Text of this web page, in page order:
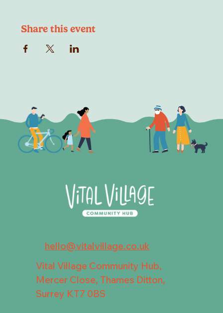
Share this event
hello@vitalvillage.co.uk
Vital Village Community Hub,
Mercer Close, Thames Ditton,
Surrey KT7 0BS